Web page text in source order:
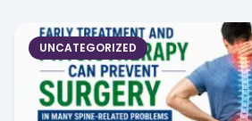
UNCATEGORIZED